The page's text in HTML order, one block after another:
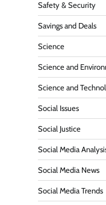
Safety & Security
Savings and Deals
Science
Science and
Science and
Social Issues
Social Justice
Social Media
Social Media News
Social Media Trends